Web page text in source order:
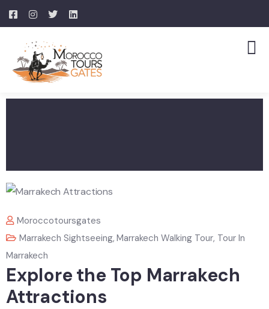
Moroccotoursgates
Marrakech Sightseeing,Marrakech Walking Tour, Tour In
Marrakech
Explore the Top Marrakech
Attractions